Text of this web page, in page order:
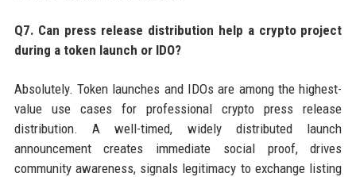
Q7. Can press release distribution help a crypto project
during a token launch or IDO?
Absolutely. Token launches and IDOs are among the highest-
value use cases for professional crypto press release
distribution. A well-timed, widely distributed launch
announcement creates immediate social proof, drives
community awareness, signals legitimacy to exchange listing